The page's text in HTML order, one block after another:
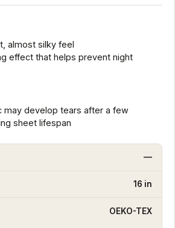
almost silky feel
effect that helps prevent night
may develop tears after a few
sheet lifespan
—
16 in
OEKO-TEX